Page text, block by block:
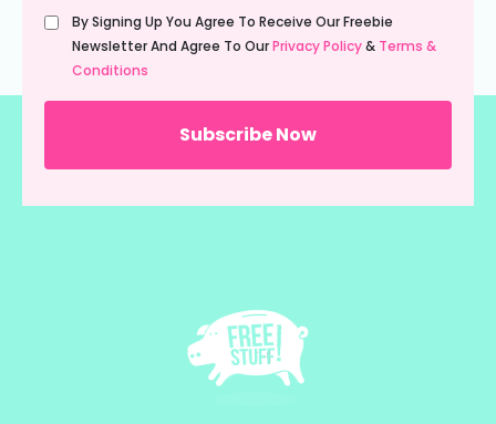
Untitled
(Required)
By Signing Up You Agree To Receive Our Freebie
Newsletter And Agree To OurPrivacy Policy& Terms &
Conditions